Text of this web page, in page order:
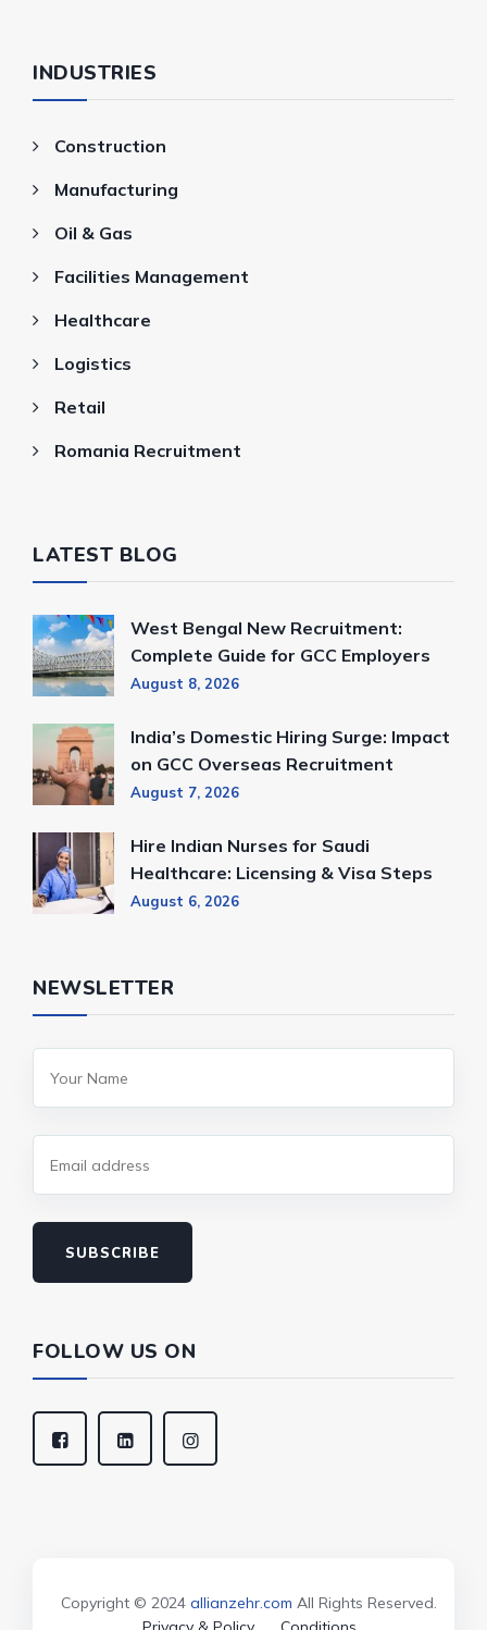
INDUSTRIES
Construction
Manufacturing
Oil & Gas
Facilities Management
Healthcare
Logistics
Retail
Romania Recruitment
LATEST BLOG
West Bengal New Recruitment:
Complete Guide for GCC Employers
August 8, 2026
India’s Domestic Hiring Surge: Impact
on GCC Overseas Recruitment
August 7, 2026
Hire Indian Nurses for Saudi
Healthcare: Licensing & Visa Steps
August 6, 2026
NEWSLETTER
SUBSCRIBE
FOLLOW US ON
Copyright © 2024 allianzehr.com All Rights Reserved.